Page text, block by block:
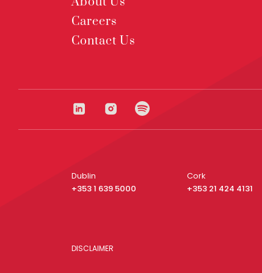
Careers
Contact Us
Dublin
+353 1 639 5000
Cork
+353 21 424 4131
DISCLAIMER